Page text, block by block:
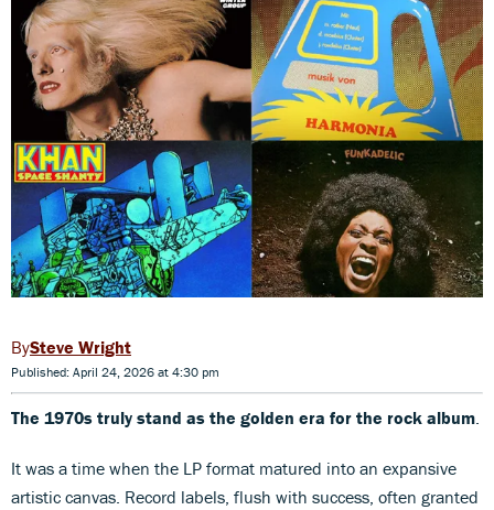
Steve Wright
Published: April 24, 2026 at 4:30 pm
The 1970s truly stand as the golden era for the rock album
It was a time when the LP format matured into an expansive
artistic canvas. Record labels, flush with success, often granted